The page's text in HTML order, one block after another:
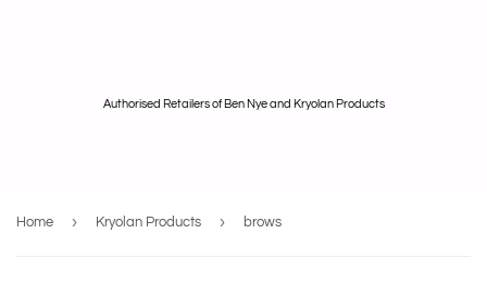
Authorised Retailers of Ben Nye and Kryolan Products
Home › Kryolan Products › brows